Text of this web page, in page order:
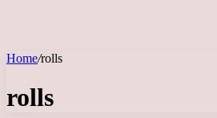
Home/rolls
rolls